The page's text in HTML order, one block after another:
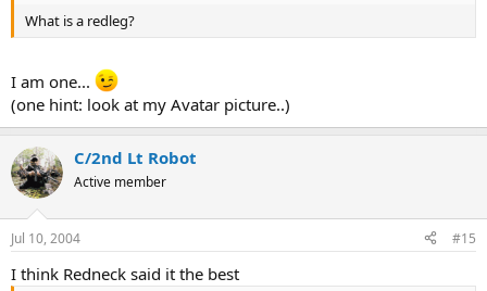
What is a redleg?
I am one...
(one hint: look at my Avatar picture..)
C/2nd Lt Robot
Active member
Jul 10, 2004 #15
I think Redneck said it the best